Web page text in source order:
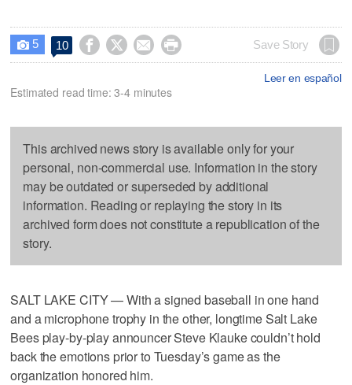
 5 10     Save Story
Leer en español
Estimated read time: 3-4 minutes
This archived news story is available only for your
personal, non-commercial use. Information in the story
may be outdated or superseded by additional
information. Reading or replaying the story in its
archived form does not constitute a republication of the
story.
SALT LAKE CITY — With a signed baseball in one hand
and a microphone trophy in the other, longtime Salt Lake
Bees play-by-play announcer Steve Klauke couldn’t hold
back the emotions prior to Tuesday’s game as the
organization honored him.